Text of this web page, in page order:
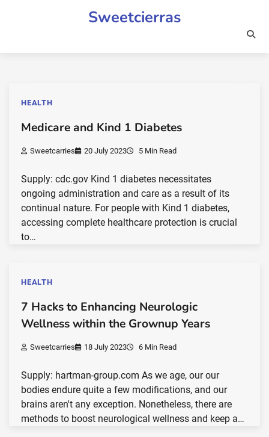
Sweetcierras
HEALTH
Medicare and Kind 1 Diabetes
Sweetcarries 20 July 2023 5 Min Read
Supply: cdc.gov Kind 1 diabetes necessitates
ongoing administration and care as a result of its
continual nature. For people with Kind 1 diabetes,
accessing complete healthcare protection is crucial
to…
HEALTH
7 Hacks to Enhancing Neurologic
Wellness within the Grownup Years
Sweetcarries 18 July 2023 6 Min Read
Supply: hartman-group.com As we age, our our
bodies endure quite a few modifications, and our
brains aren't any exception. Nonetheless, there are
methods to boost neurological wellness and keep a…